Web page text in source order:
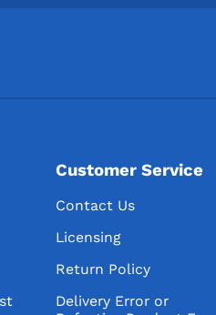
Customer Service
Contact Us
Licensing
Return Policy
Delivery Error or